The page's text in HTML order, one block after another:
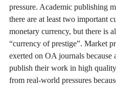
pressure. Academic publishing
there are at least two important
monetary currency, but there is
“currency of prestige”. Market
exerted on OA journals because
publish their work in high
from real-world pressures